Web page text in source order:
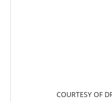
COURTESY OF